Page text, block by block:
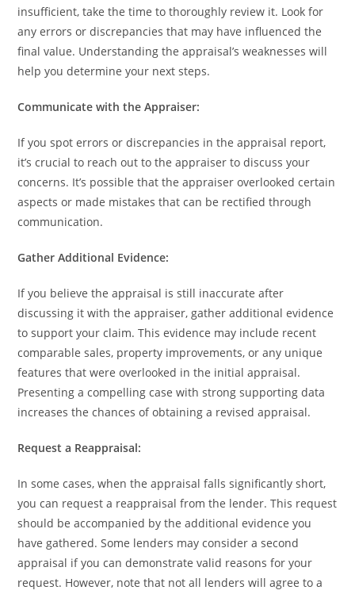
insufficient, take the time to thoroughly review it. Look for
any errors or discrepancies that may have influenced the
final value. Understanding the appraisal’s weaknesses will
help you determine your next steps.
Communicate with the Appraiser:
If you spot errors or discrepancies in the appraisal report,
it’s crucial to reach out to the appraiser to discuss your
concerns. It’s possible that the appraiser overlooked certain
aspects or made mistakes that can be rectified through
communication.
Gather Additional Evidence:
If you believe the appraisal is still inaccurate after
discussing it with the appraiser, gather additional evidence
to support your claim. This evidence may include recent
comparable sales, property improvements, or any unique
features that were overlooked in the initial appraisal.
Presenting a compelling case with strong supporting data
increases the chances of obtaining a revised appraisal.
Request a Reappraisal:
In some cases, when the appraisal falls significantly short,
you can request a reappraisal from the lender. This request
should be accompanied by the additional evidence you
have gathered. Some lenders may consider a second
appraisal if you can demonstrate valid reasons for your
request. However, note that not all lenders will agree to a